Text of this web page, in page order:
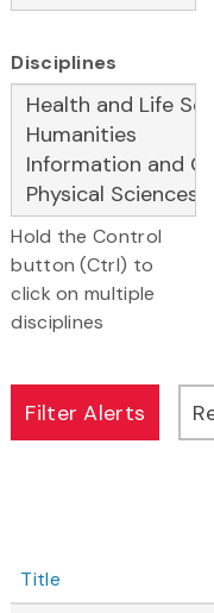
Disciplines
Hold the Control
button (Ctrl) to
click on multiple
disciplines
Title